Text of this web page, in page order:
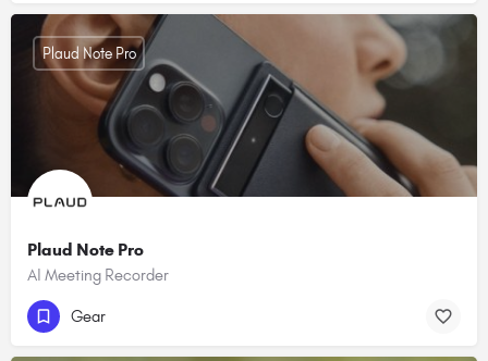
Plaud Note Pro
AI Meeting Recorder
Plaud Note Pro
Gear